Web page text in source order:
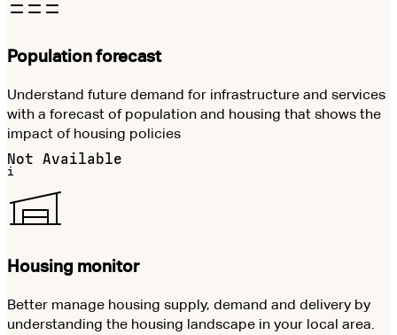
Population forecast
Understand future demand for infrastructure and services
with a forecast of population and housing that shows the
impact of housing policies
Not Available
i
Housing monitor
Better manage housing supply, demand and delivery by
understanding the housing landscape in your local area.